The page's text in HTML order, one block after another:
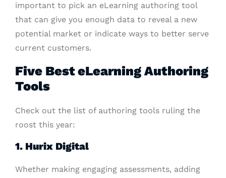
important to pick an eLearning authoring tool
that can give you enough data to reveal a new
potential market or indicate ways to better serve
current customers.
Five Best eLearning Authoring
Tools
Check out the list of authoring tools ruling the
roost this year:
1. Hurix Digital
Whether making engaging assessments, adding